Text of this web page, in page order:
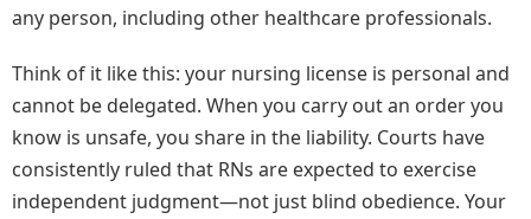
any person, including other healthcare professionals.
Think of it like this: your nursing license is personal and
cannot be delegated. When you carry out an order you
know is unsafe, you share in the liability. Courts have
consistently ruled that RNs are expected to exercise
independent judgment—not just blind obedience. Your